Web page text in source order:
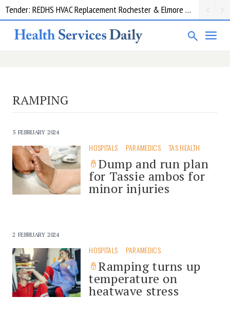
Tender: REDHS HVAC Replacement Rochester & Elmore District Health Service
RAMPING
5 FEBRUARY 2024
HOSPITALS PARAMEDICS TAS HEALTH
Dump and run plan
for Tassie ambos for
minor injuries
2 FEBRUARY 2024
HOSPITALS PARAMEDICS
Ramping turns up
temperature on
heatwave stress